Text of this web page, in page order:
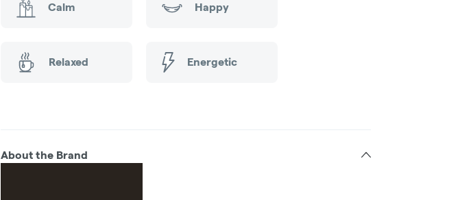
Calm Happy
Relaxed Energetic
About the Brand